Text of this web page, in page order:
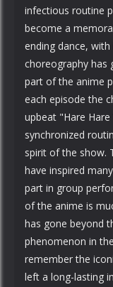
infectious routine
become a
ending dance,
choreography has
part of the anime
each episode the
upbeat "Hare Hare
synchronized
spirit of the show.
have inspired
part in group
of the anime is
has gone beyond
phenomenon in
remember the
left a long-lasting